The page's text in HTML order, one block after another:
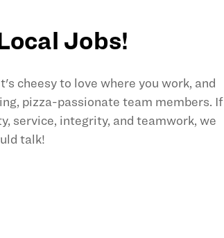
Jobs!
cheesy to love where you work, and
pizza-passionate team members. If
service, integrity, and teamwork, we
talk!